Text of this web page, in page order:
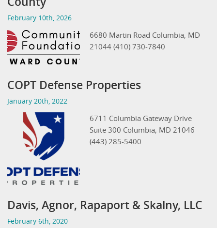
February 10th, 2026
6680 Martin Road Columbia, MD
21044 (410) 730-7840
COPT Defense Properties
January 20th, 2022
6711 Columbia Gateway Drive
Suite 300 Columbia, MD 21046
(443) 285-5400
Davis, Agnor, Rapaport & Skalny, LLC
February 6th, 2020